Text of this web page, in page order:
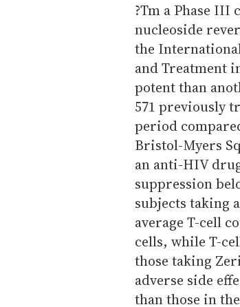
?Tm a Phase
nucleoside
the
and Treatment
potent than
571 previously
period
Bristol-Myers
an anti-HIV
suppression
subjects taking
average T-cell
cells, while T-
those taking
adverse side
than those in